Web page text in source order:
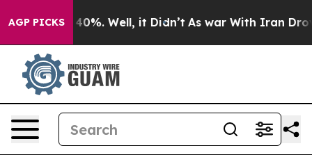
AGP PICKS
Around 40%. Well, it Didn’t As war With Iran Drove